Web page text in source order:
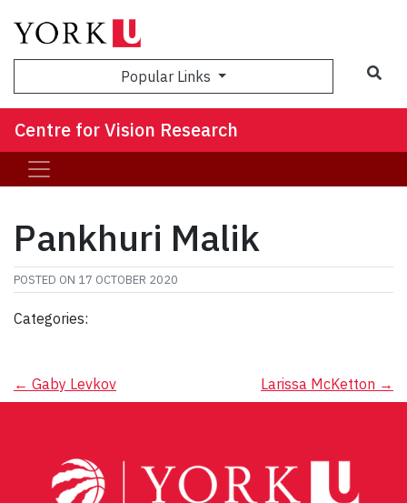
Popular Links
Centre for Vision Research
Pankhuri Malik
POSTED ON 17 OCTOBER 2020
Categories:
Post
← Gaby Levkov Larissa McKetton →